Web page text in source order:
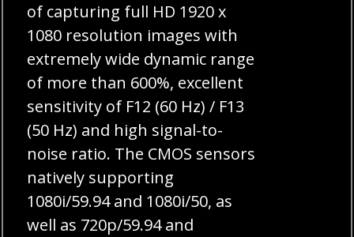
of capturing full HD 1920 x
1080 resolution images with
extremely wide dynamic range
of more than 600%, excellent
sensitivity of F12 (60 Hz) / F13
(50 Hz) and high signal-to-
noise ratio. The CMOS sensors
natively supporting
1080i/59.94 and 1080i/50, as
well as 720p/59.94 and